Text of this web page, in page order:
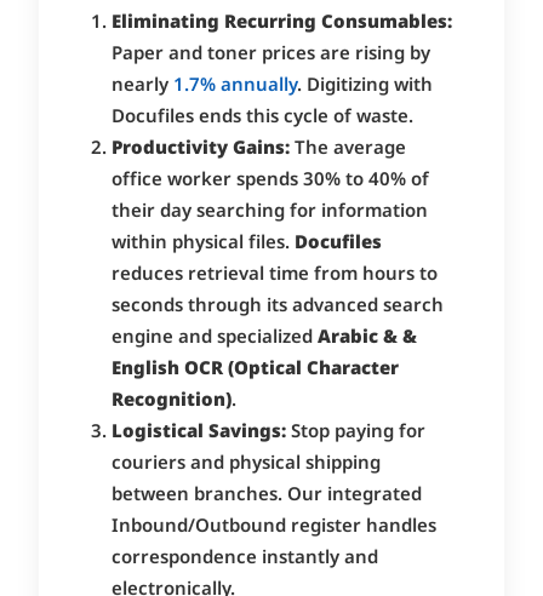
Eliminating Recurring Consumables:
Paper and toner prices are rising by
nearly1.7% annually. Digitizing with
Docufiles ends this cycle of waste.
Productivity Gains:The average
office worker spends 30% to 40% of
their day searching for information
within physical files.Docufiles
reduces retrieval time from hours to
seconds through its advanced search
engine and specializedArabic & &
English OCR (Optical Character
Recognition).
Logistical Savings:Stop paying for
couriers and physical shipping
between branches. Our integrated
Inbound/Outbound register handles
correspondence instantly and